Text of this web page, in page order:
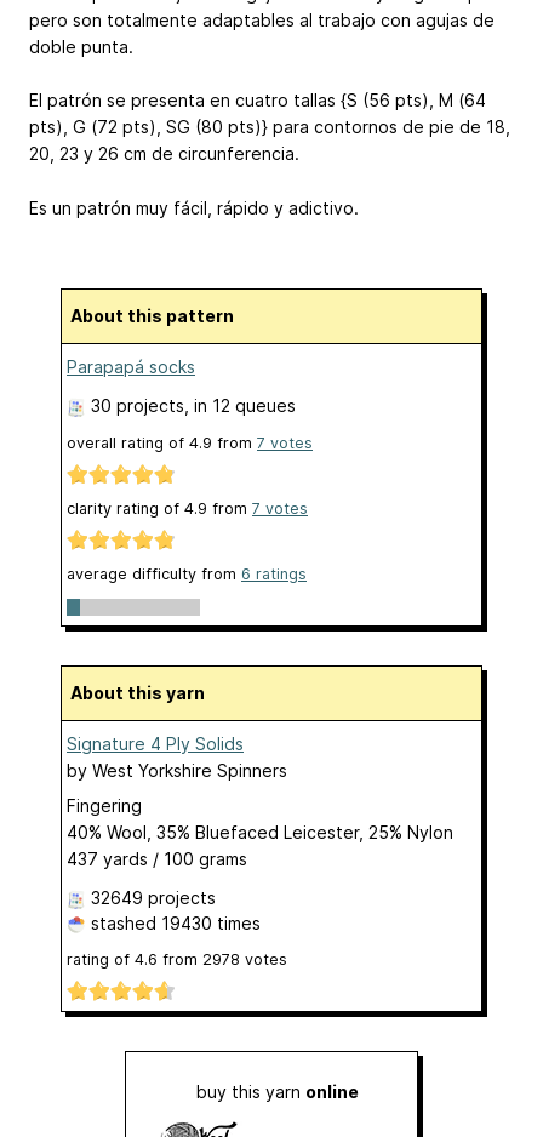
pero son totalmente adaptables al trabajo con agujas de
doble punta.
El patrón se presenta en cuatro tallas {S (56 pts), M (64
pts), G (72 pts), SG (80 pts)} para contornos de pie de 18,
20, 23 y 26 cm de circunferencia.
Es un patrón muy fácil, rápido y adictivo.
About this pattern
Parapapá socks
30 projects , in 12 queues
overall rating of 4.9 from 7 votes
clarity rating of 4.9 from 7 votes
average difficulty from 6 ratings
About this yarn
Signature 4 Ply Solids
by West Yorkshire Spinners
Fingering
40% Wool, 35% Bluefaced Leicester, 25% Nylon
437 yards / 100 grams
32649 projects
stashed 19430 times
rating of 4.6 from 2978 votes
buy this yarn online